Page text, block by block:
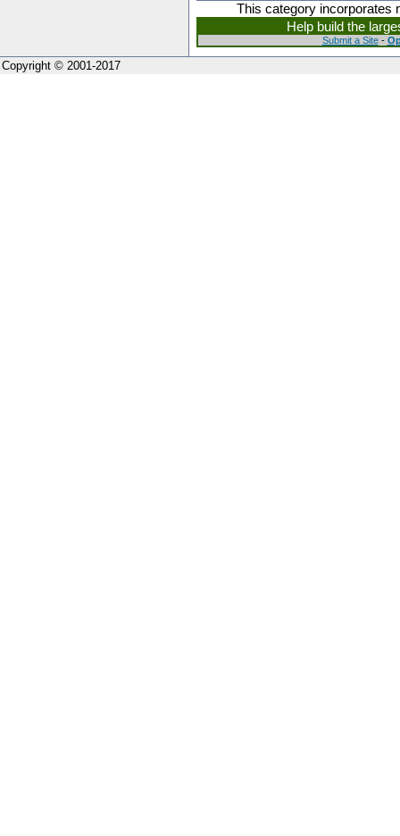
This category incorporates
Help build the
Submit a Site-
Copyright © 2001-2017